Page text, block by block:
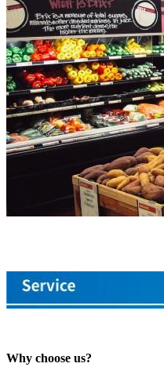
Why choose us?